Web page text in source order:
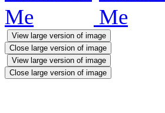
View large version of image
Close large version of image
View large version of image
Close large version of image